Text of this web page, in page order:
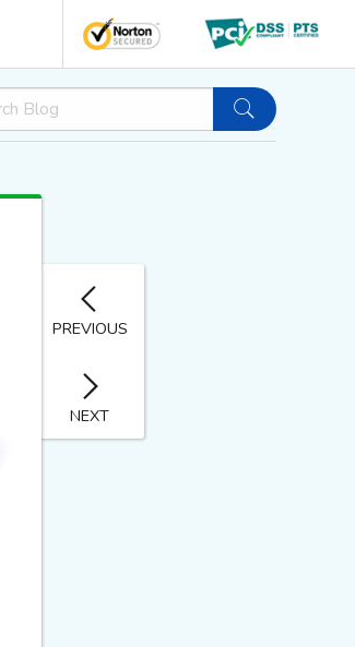
PREVIOUS
NEXT